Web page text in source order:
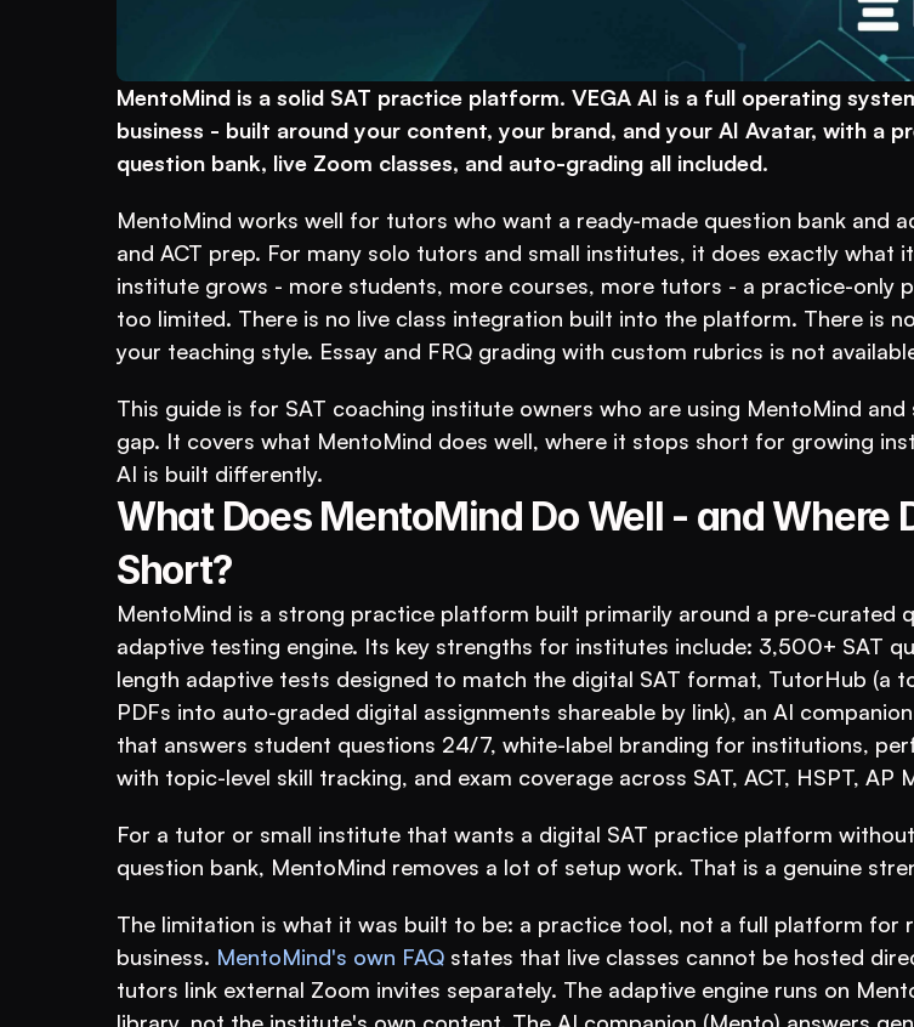
MentoMind is a solid SAT practice platform. VEGA AI is a full operating
business - built around your content, your brand, and your AI Avatar, with a
question bank, live Zoom classes, and auto-grading all included.
MentoMind works well for tutors who want a ready-made question bank and
and ACT prep. For many solo tutors and small institutes, it does exactly what
institute grows - more students, more courses, more tutors - a practice-only
too limited. There is no live class integration built into the platform. There is
your teaching style. Essay and FRQ grading with custom rubrics is not
This guide is for SAT coaching institute owners who are using MentoMind
gap. It covers what MentoMind does well, where it stops short for growing
AI is built differently.
What Does MentoMind Do Well - and Where
Short?
MentoMind is a strong practice platform built primarily around a pre-curated
adaptive testing engine. Its key strengths for institutes include: 3,500+ SAT
length adaptive tests designed to match the digital SAT format, TutorHub (a
PDFs into auto-graded digital assignments shareable by link), an AI
that answers student questions 24/7, white-label branding for institutions,
with topic-level skill tracking, and exam coverage across SAT, ACT, HSPT, AP
For a tutor or small institute that wants a digital SAT practice platform
question bank, MentoMind removes a lot of setup work. That is a genuine
The limitation is what it was built to be: a practice tool, not a full platform for
business. MentoMind's own FAQ states that live classes cannot be hosted
tutors link external Zoom invites separately. The adaptive engine runs on